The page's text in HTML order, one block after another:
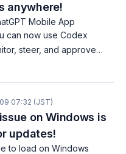
anywhere!
Mobile App
can now use Codex
steer, and approve
devices and remote
07:32 (JST)
on Windows is
updates!
to load on Windows